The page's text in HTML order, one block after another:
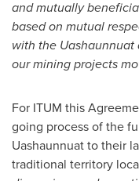
and mutually
based on mutual
with the
our mining projects
For ITUM this
going process of the
Uashaunnuat to their
traditional territory